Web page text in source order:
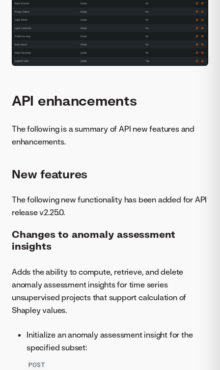
API enhancements
The following is a summary of API new features and
enhancements.
New features
The following new functionality has been added for API
release v2.25.0.
Changes to anomaly assessment
insights
Adds the ability to compute, retrieve, and delete
anomaly assessment insights for time series
unsupervised projects that support calculation of
Shapley values.
Initialize an anomaly assessment insight for the
specified subset:
POST